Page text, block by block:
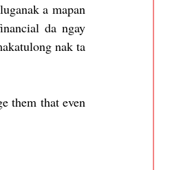
a mapan
da ngay
nak ta
them that even